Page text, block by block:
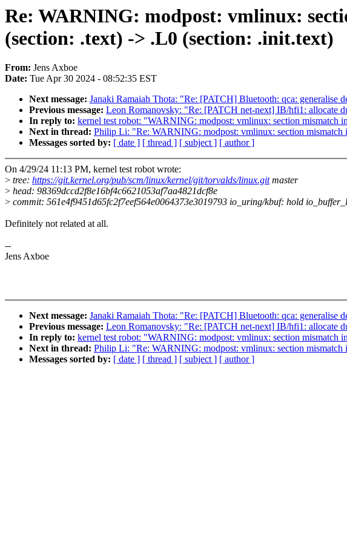
Re: WARNING: modpost: vmlinux:
(section: .text) -> .L0 (section: .init.text)
From: Jens Axboe
Date: Tue Apr 30 2024 - 08:52:35 EST
Next message: Janaki Ramaiah Thota: "Re: [PATCH] Bluetooth: qca: generalise
Previous message: Leon Romanovsky: "Re: [PATCH net-next] IB/hfi1: allocate
In reply to: kernel test robot: "WARNING: modpost: vmlinux: section mismatch
Next in thread: Philip Li: "Re: WARNING: modpost: vmlinux: section mismatch
Messages sorted by: [ date ] [ thread ] [ subject ] [ author ]
On 4/29/24 11:13 PM, kernel test robot wrote:
> tree: https://git.kernel.org/pub/scm/linux/kernel/git/torvalds/linux.gitmaster
> head: 98369dccd2f8e16bf4c6621053af7aa4821dcf8e
> commit: 561e4f9451d65fc2f7eef564e0064373e3019793 io_uring/kbuf: hold
Definitely not related at all.
--
Jens Axboe
Next message: Janaki Ramaiah Thota: "Re: [PATCH] Bluetooth: qca: generalise
Previous message: Leon Romanovsky: "Re: [PATCH net-next] IB/hfi1: allocate
In reply to: kernel test robot: "WARNING: modpost: vmlinux: section mismatch
Next in thread: Philip Li: "Re: WARNING: modpost: vmlinux: section mismatch
Messages sorted by: [ date ] [ thread ] [ subject ] [ author ]